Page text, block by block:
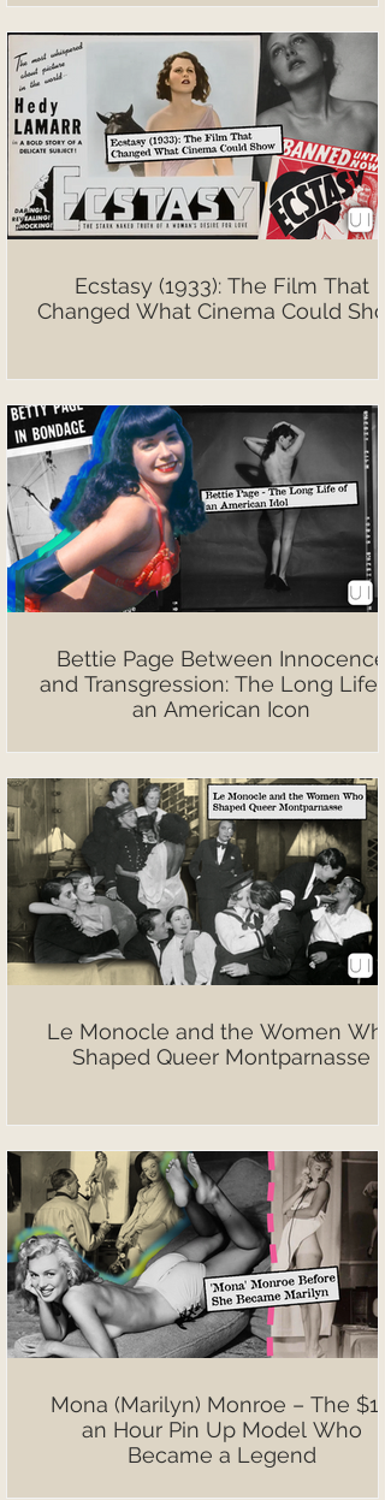
Ecstasy (1933): The Film That
Changed What Cinema Could
Bettie Page Between Innocence
and Transgression: The Long Life
an American Icon
Le Monocle and the Women Who
Shaped Queer Montparnasse
Mona (Marilyn) Monroe – The $10
an Hour Pin Up Model Who
Became a Legend